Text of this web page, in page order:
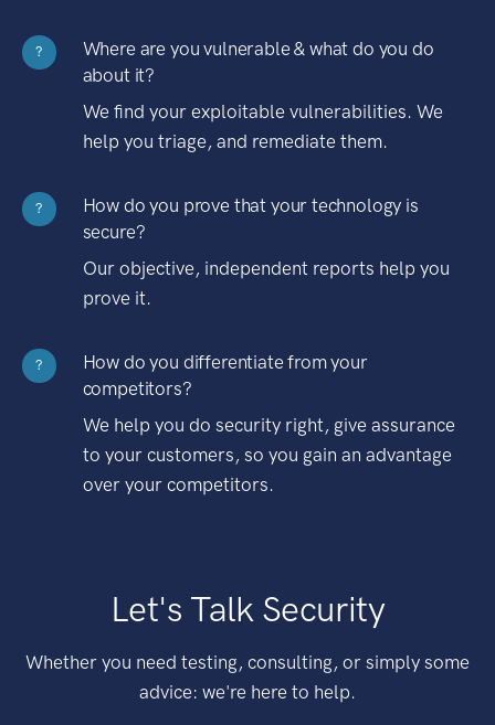
?
Where are you vulnerable & what do you do
about it?
We find your exploitable vulnerabilities. We
help you triage, and remediate them.
?
How do you prove that your technology is
secure?
Our objective, independent reports help you
prove it.
?
How do you differentiate from your
competitors?
We help you do security right, give assurance
to your customers, so you gain an advantage
over your competitors.
Let's Talk Security
Whether you need testing, consulting, or simply some
advice: we're here to help.